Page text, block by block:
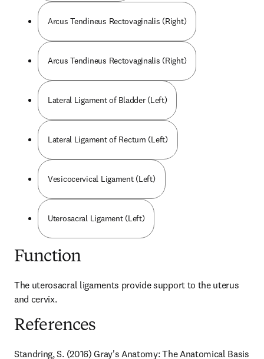
Arcus Tendineus Rectovaginalis (Right)
Arcus Tendineus Rectovaginalis (Right)
Lateral Ligament of Bladder (Left)
Lateral Ligament of Rectum (Left)
Vesicocervical Ligament (Left)
Uterosacral Ligament (Left)
Function
The uterosacral ligaments provide support to the uterus
and cervix.
References
Standring, S. (2016) Gray's Anatomy: The Anatomical Basis